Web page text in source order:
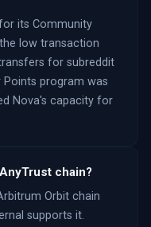
its Community
low transaction
for subreddit
program was
Nova's capacity for
chain?
Orbit chain
supports it.